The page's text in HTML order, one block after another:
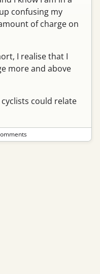
confusing my
of charge on
I realise that I
more and above
could relate